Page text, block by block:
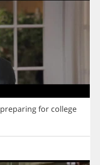
preparingfor college